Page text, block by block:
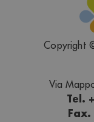
Copyright
Via
Tel.